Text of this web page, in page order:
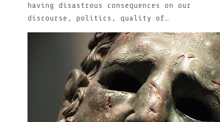
having disastrous consequences on our
discourse, politics, quality of…